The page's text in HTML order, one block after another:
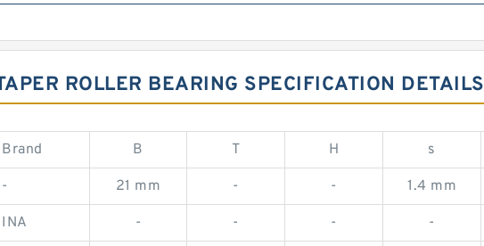
ROLLER BEARING SPECIFICATION DETAILS
Brand B T H s
- 21 mm - - 1.4 mm
INA - - - -